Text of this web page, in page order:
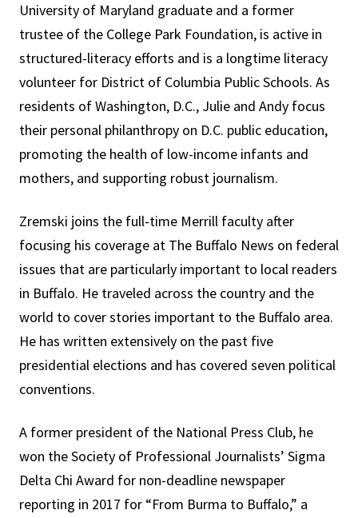
University of Maryland graduate and a former
trustee of the College Park Foundation, is active in
structured-literacy efforts and is a longtime literacy
volunteer for District of Columbia Public Schools. As
residents of Washington, D.C., Julie and Andy focus
their personal philanthropy on D.C. public education,
promoting the health of low-income infants and
mothers, and supporting robust journalism.
Zremski joins the full-time Merrill faculty after
focusing his coverage at The Buffalo News on federal
issues that are particularly important to local readers
in Buffalo. He traveled across the country and the
world to cover stories important to the Buffalo area.
He has written extensively on the past five
presidential elections and has covered seven political
conventions.
A former president of the National Press Club, he
won the Society of Professional Journalists’ Sigma
Delta Chi Award for non-deadline newspaper
reporting in 2017 for “From Burma to Buffalo,” a